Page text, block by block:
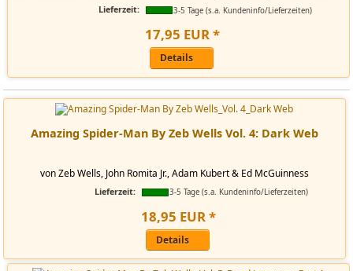
Lieferzeit: 3-5 Tage (s.a. Kundeninfo/Lieferzeiten)
17,95 EUR*
Details
Amazing Spider-Man By Zeb Wells Vol. 4: Dark Web
von Zeb Wells, John Romita Jr., Adam Kubert & Ed McGuinness
Lieferzeit: 3-5 Tage (s.a. Kundeninfo/Lieferzeiten)
18,95 EUR*
Details